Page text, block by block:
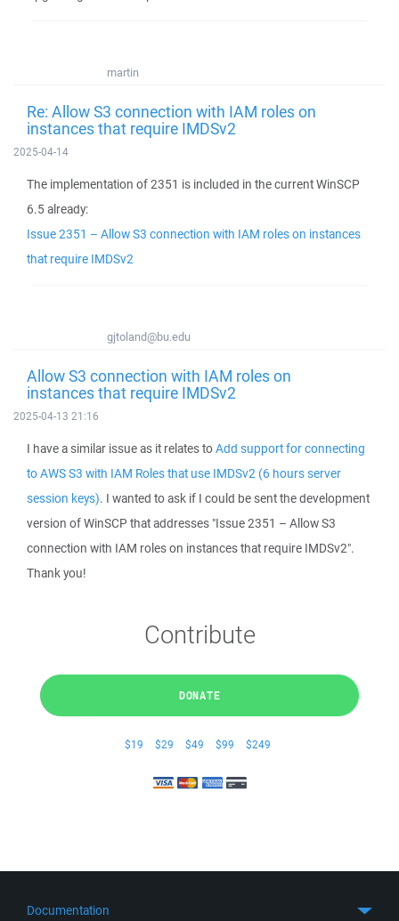
martin
Re: Allow S3 connection with IAM roles on
instances that require IMDSv2
2025-04-14
The implementation of 2351 is included in the current WinSCP
6.5 already:
Issue 2351 – Allow S3 connection with IAM roles on instances
that require IMDSv2
gjtoland@bu.edu
Allow S3 connection with IAM roles on
instances that require IMDSv2
2025-04-13 21:16
I have a similar issue as it relates toAdd support for connecting
to AWS S3 with IAM Roles that use IMDSv2 (6 hours server
session keys). I wanted to ask if I could be sent the development
version of WinSCP that addresses "Issue 2351 – Allow S3
connection with IAM roles on instances that require IMDSv2".
Thank you!
Contribute
DONATE
$19 $29 $49 $99 $249
Documentation